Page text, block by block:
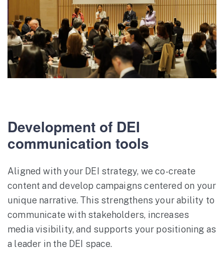
Development of DEI
communication tools
Aligned with your DEI strategy, we co-create
content and develop campaigns centered on your
unique narrative. This strengthens your ability to
communicate with stakeholders, increases
media visibility, and supports your positioning as
a leader in the DEI space.